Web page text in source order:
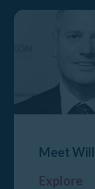
Meet
Explore